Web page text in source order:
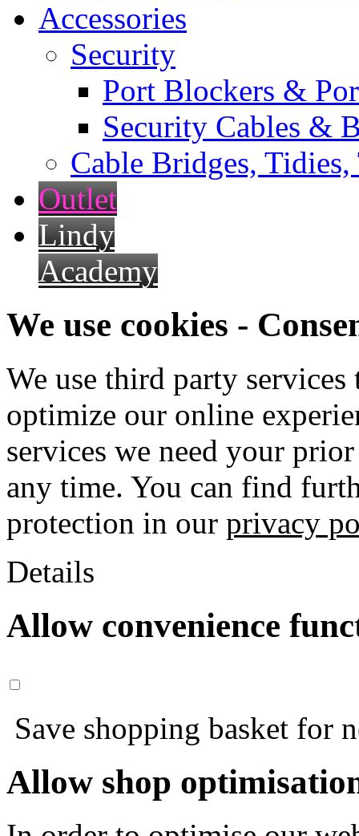
Accessories
Security
Port Blockers &
Security Cables &
Cable Bridges,
Outlet
Lindy
Academy
We use cookies -
We use third party
optimize our online
services we need your
any time. You can find
protection in our privacy
Details
Allow convenience
Save shopping basket for
Allow shop